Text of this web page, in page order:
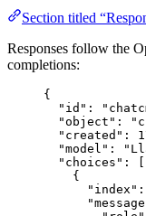
Section titled
Responses follow the
completions:
{
" id " : "
"object " : "
" created " :
"model " : "
" choices " :
{
" index " :
"message